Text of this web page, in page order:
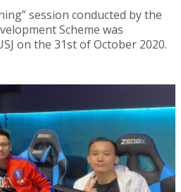
session conducted by the
Scheme was
on the 31st of October 2020.